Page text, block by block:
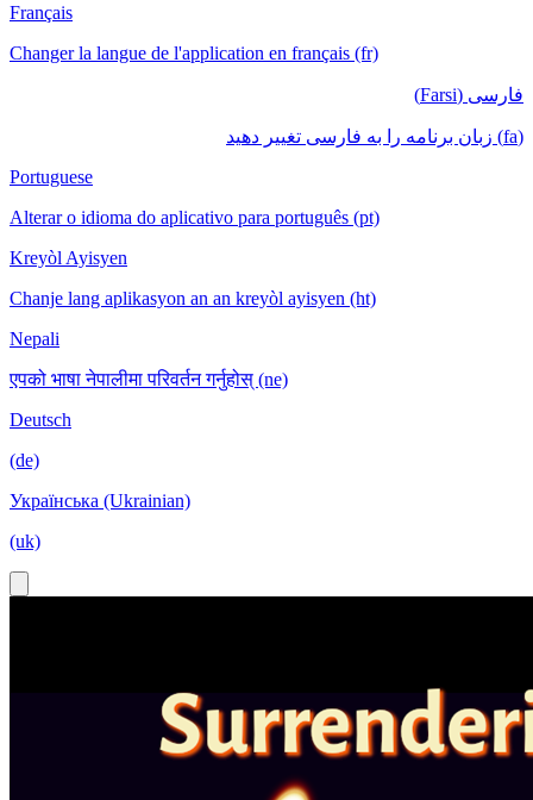
Français
Changer la langue de l'application en français (fr)
فارسی (Farsi)
(fa) زبان برنامه را به فارسی تغییر دهید
Portuguese
Alterar o idioma do aplicativo para português (pt)
Kreyòl Ayisyen
Chanje lang aplikasyon an an kreyòl ayisyen (ht)
Nepali
एपको भाषा नेपालीमा परिवर्तन गर्नुहोस् (ne)
Deutsch
(de)
Українська (Ukrainian)
(uk)